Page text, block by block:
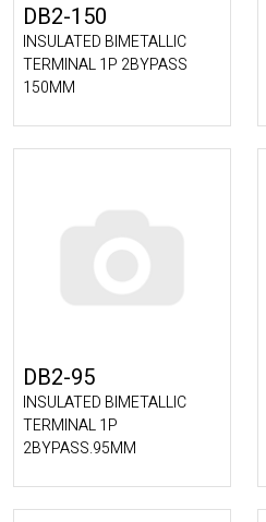
DB2-150
INSULATED BIMETALLIC
TERMINAL 1P 2BYPASS
150MM
DB2-95
INSULATED BIMETALLIC
TERMINAL 1P
2BYPASS.95MM